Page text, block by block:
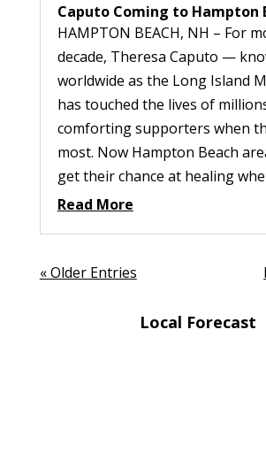
Caputo Coming to Hampton
HAMPTON BEACH, NH – For
decade, Theresa Caputo —
worldwide as the Long Island
has touched the lives of
comforting supporters when
most. Now Hampton Beach
get their chance at healing
Read More
« Older Entries
Local Forecast